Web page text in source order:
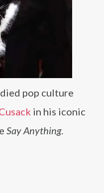
pop culture
in his iconic
Say Anything.